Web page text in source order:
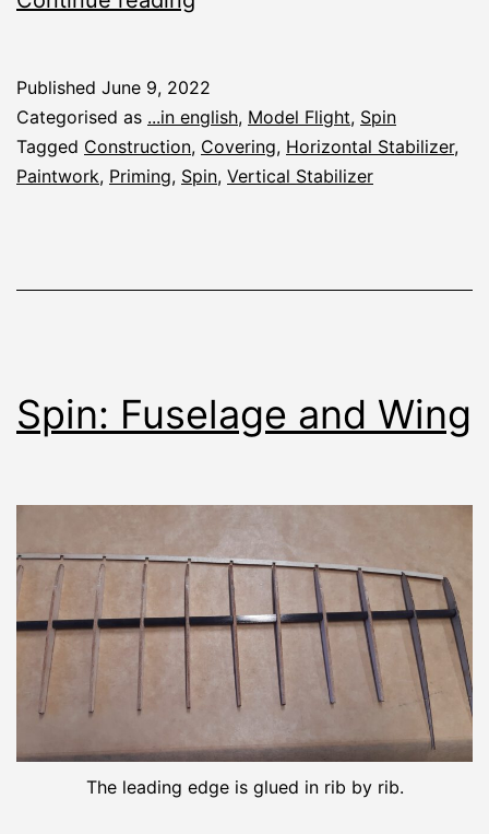
Published June 9, 2022
Categorised as ...in english, Model Flight, Spin
Tagged Construction, Covering, Horizontal Stabilizer,
Paintwork, Priming, Spin, Vertical Stabilizer
Spin: Fuselage and Wing
The leading edge is glued in rib by rib.